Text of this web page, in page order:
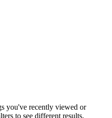
you've recently viewed or
to see different results.